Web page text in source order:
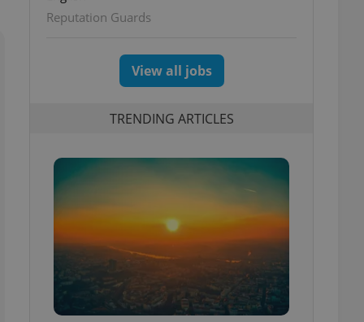
Reputation Guards
View all jobs
TRENDING ARTICLES